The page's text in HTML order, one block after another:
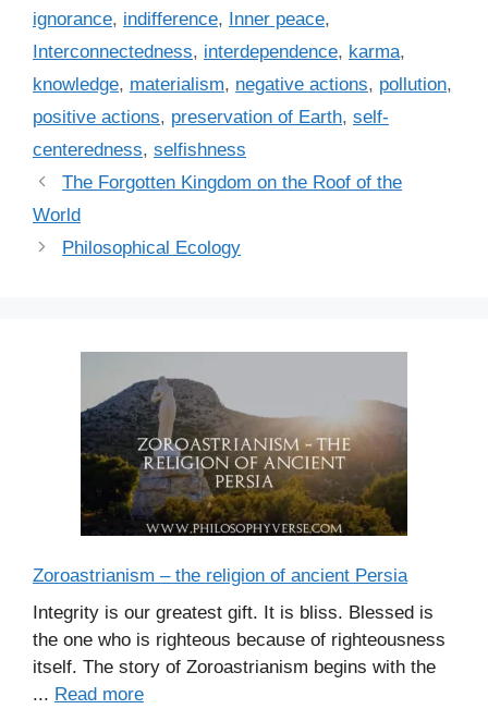
i
s
ignorance, indifference, Inner peace,
Interconnectedness, interdependence, karma,
knowledge, materialism, negative actions, pollution,
positive actions, preservation of Earth, self-
centeredness, selfishness
The Forgotten Kingdom on the Roof of the
World
Philosophical Ecology
Zoroastrianism – the religion of ancient Persia
Integrity is our greatest gift. It is bliss. Blessed is
the one who is righteous because of righteousness
itself. The story of Zoroastrianism begins with the
... Read more